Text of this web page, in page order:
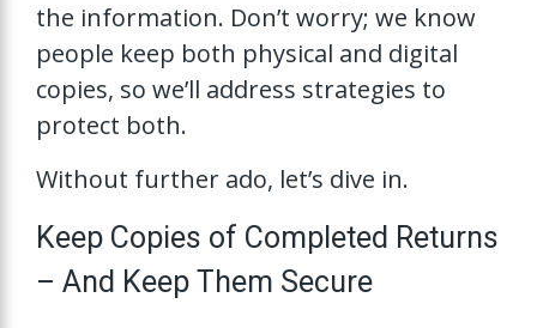
the information. Don’t worry; we know
people keep both physical and digital
copies, so we’ll address strategies to
protect both.
Without further ado, let’s dive in.
Keep Copies of Completed Returns
– And Keep Them Secure